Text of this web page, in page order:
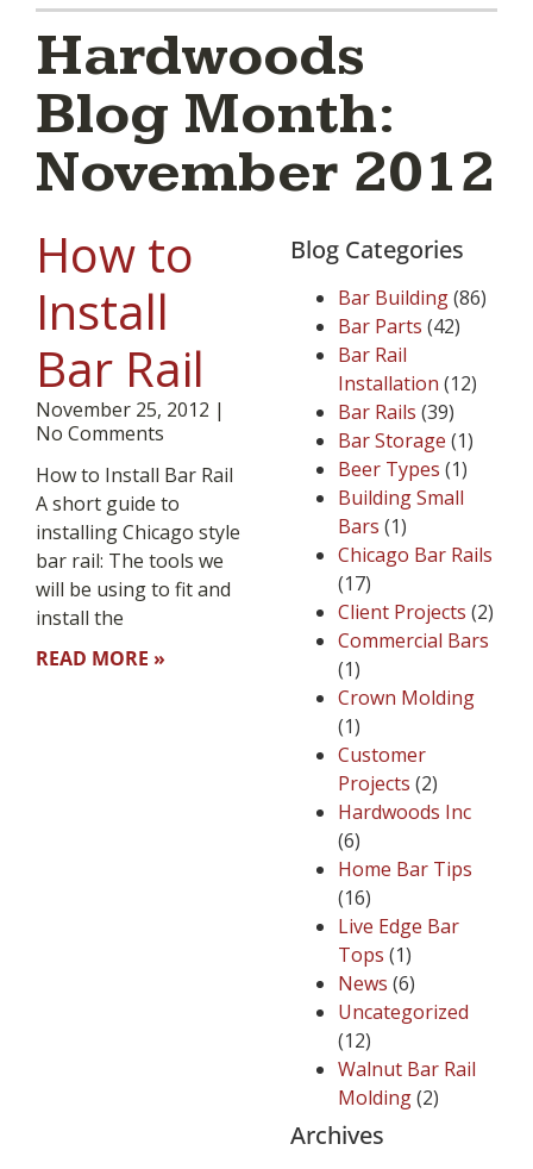
Hardwoods
Blog Month:
November 2012
How to
Install
Bar Rail
November 25, 2012
No Comments
How to Install Bar Rail
A short guide to
installing Chicago style
bar rail: The tools we
will be using to fit and
install the
READ MORE »
Blog Categories
Bar Building(86)
Bar Parts (42)
Bar Rail
Installation (12)
Bar Rails (39)
Bar Storage (1)
Beer Types (1)
Building Small
Bars (1)
Chicago Bar Rails
(17)
Client Projects (2)
Commercial Bars
(1)
Crown Molding
(1)
Customer
Projects (2)
Hardwoods Inc
(6)
Home Bar Tips
(16)
Live Edge Bar
Tops (1)
News (6)
Uncategorized
(12)
Walnut Bar Rail
Molding(2)
Archives